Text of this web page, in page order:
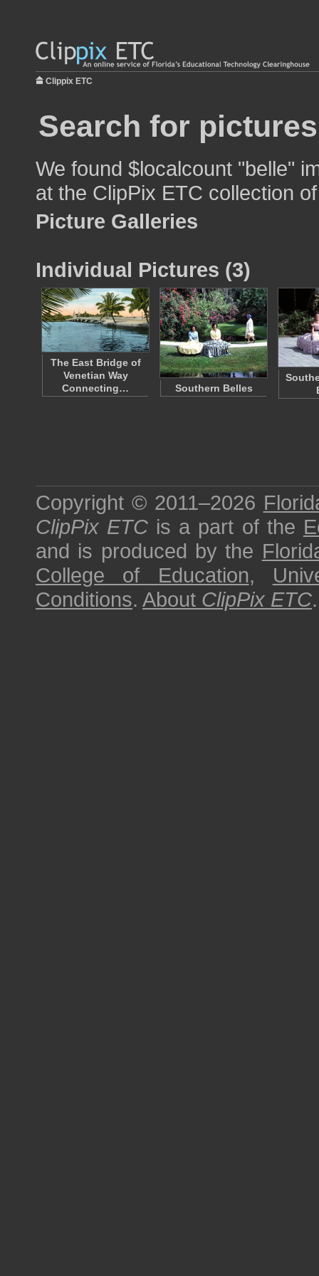
Clippix ETC
Search for
We found $localcount "belle"
at the ClipPix ETC collection
Picture Galleries
Individual Pictures (3)
The East Bridge of
Venetian Way
Connecting…
Southern Belles
Copyright © 2011–2026
ClipPix ETC is a part of the
and is produced by the
College of Education,
Conditions. About ClipPix ETC.